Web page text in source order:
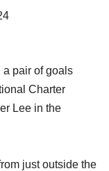
a pair of goals
Charter
Lee in the
just outside the